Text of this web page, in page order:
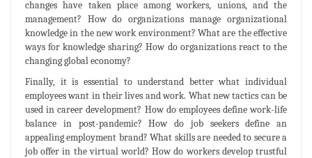
changes have taken place among workers, unions, and the
management? How do organizations manage organizational
knowledge in the new work environment? What are the effective
ways for knowledge sharing? How do organizations react to the
changing global economy?
Finally, it is essential to understand better what individual
employees want in their lives and work. What new tactics can be
used in career development? How do employees define work-life
balance in post-pandemic? How do job seekers define an
appealing employment brand? What skills are needed to secure a
job offer in the virtual world? How do workers develop trustful